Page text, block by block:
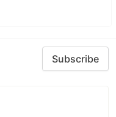
Subscribe